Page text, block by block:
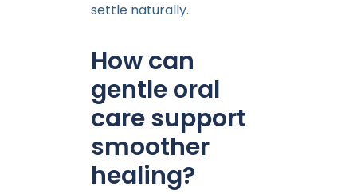
settle naturally.
How can
gentle oral
care support
smoother
healing?